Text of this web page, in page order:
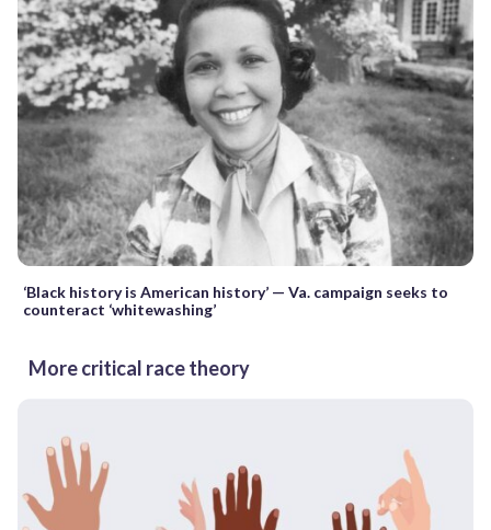
‘Black history is American history’ — Va. campaign seeks to
counteract ‘whitewashing’
More critical race theory